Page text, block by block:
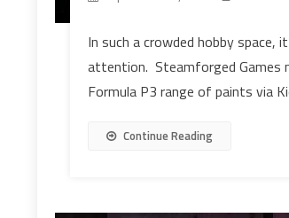
In such a crowded hobby space,
attention. Steamforged Games
Formula P3 range of paints via
Continue Reading